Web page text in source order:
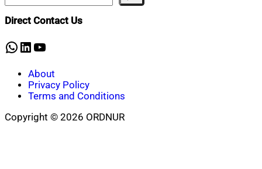
Direct Contact Us
WhatsApp
LinkedIn
YouTube
About
Privacy Policy
Terms and Conditions
Copyright © 2026 ORDNUR